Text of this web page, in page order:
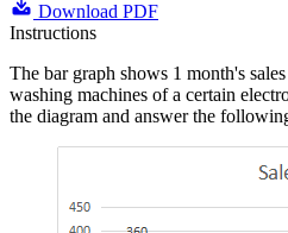
Download PDF
Instructions
The bar graph shows 1 month's
washing machines of a certain
the diagram and answer the